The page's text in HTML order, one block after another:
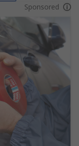
Sponsored